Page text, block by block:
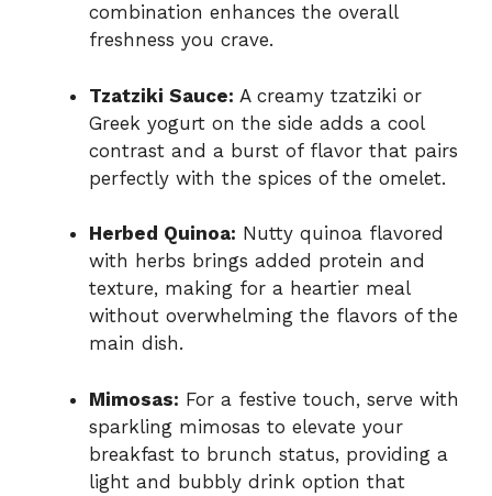
combination enhances the overall
freshness you crave.
Tzatziki Sauce: A creamy tzatziki or
Greek yogurt on the side adds a cool
contrast and a burst of flavor that pairs
perfectly with the spices of the omelet.
Herbed Quinoa: Nutty quinoa flavored
with herbs brings added protein and
texture, making for a heartier meal
without overwhelming the flavors of the
main dish.
Mimosas: For a festive touch, serve with
sparkling mimosas to elevate your
breakfast to brunch status, providing a
light and bubbly drink option that